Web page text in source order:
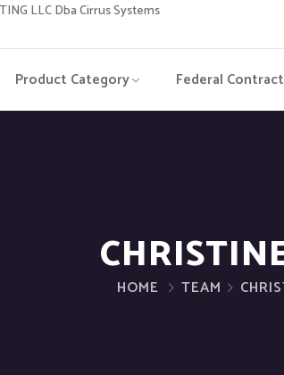
LLC Dba Cirrus Systems
Product Category Federal
HOME TEAM